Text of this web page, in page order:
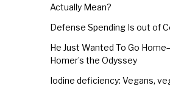
Actually Mean?
Defense Spending Is out of
He Just Wanted To Go
Homer’s the Odyssey
Iodine deficiency: Vegans,